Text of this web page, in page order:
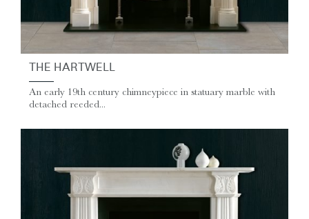
THE HARTWELL
An early 19th century chimneypiece in statuary marble with
detached reeded...